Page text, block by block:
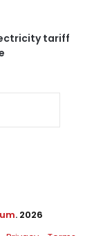
tariff
. 2026